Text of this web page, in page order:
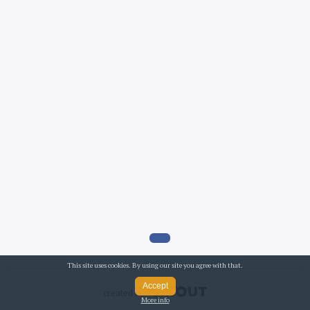
created by
This site uses cookies. By using our site you agree with that.
Accept
More info